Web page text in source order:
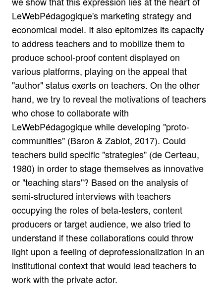
LeWebPédagogique's marketing strategy and
economical model. It also epitomizes its capacity
to address teachers and to mobilize them to
produce school-proof content displayed on
various platforms, playing on the appeal that
"author" status exerts on teachers. On the other
hand, we try to reveal the motivations of teachers
who chose to collaborate with
LeWebPédagogique while developing "proto-
communities" (Baron & Zablot, 2017). Could
teachers build specific "strategies" (de Certeau,
1980) in order to stage themselves as innovative
or "teaching stars"? Based on the analysis of
semi-structured interviews with teachers
occupying the roles of beta-testers, content
producers or target audience, we also tried to
understand if these collaborations could throw
light upon a feeling of deprofessionalization in an
institutional context that would lead teachers to
work with the private actor.